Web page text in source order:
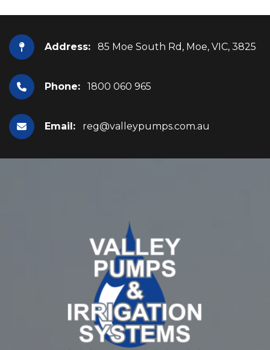
Address: 85 Moe South Rd, Moe, VIC, 3825
Phone: 1800 060 965
Email: reg@valleypumps.com.au